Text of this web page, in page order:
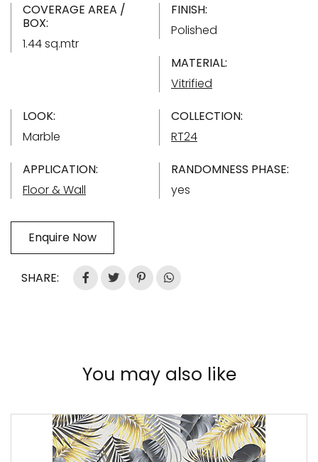
COVERAGE AREA /
BOX:
1.44 sq.mtr
FINISH:
Polished
MATERIAL:
Vitrified
LOOK:
Marble
COLLECTION:
RT24
APPLICATION:
Floor & Wall
RANDOMNESS PHASE:
yes
Enquire Now
SHARE:
You may also like